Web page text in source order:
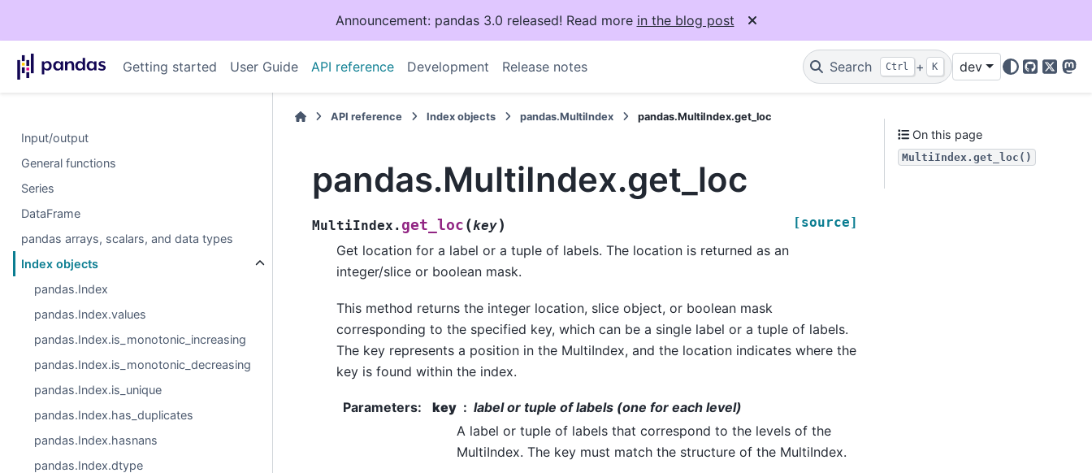
Announcement: pandas 3.0 released! Read more in the blog post
Getting started User Guide API reference Development Release notes Search Ctrl + K dev
GitHub
X
Input/output
General functions
Series
DataFrame
pandas arrays, scalars, and data types
Index objects
pandas.Index
pandas.Index.values
pandas.Index.is_monotonic_increasing
pandas.Index.is_monotonic_decreasing
pandas.Index.is_unique
pandas.Index.has_duplicates
pandas.Index.hasnans
pandas.Index.dtype
API reference Index objects pandas.MultiIndex pandas.MultiIndex.get_loc
pandas.MultiIndex.get_loc
MultiIndex. get_loc (key) [source]
Get location for a label or a tuple of labels. The location is returned as an
integer/slice or boolean mask.
This method returns the integer location, slice object, or boolean mask
corresponding to the specified key, which can be a single label or a tuple of labels.
The key represents a position in the MultiIndex, and the location indicates where the
key is found within the index.
Parameters: key
label or tuple of labels (one for each level)
A label or tuple of labels that correspond to the levels of the
MultiIndex. The key must match the structure of the MultiIndex.
On this page
MultiIndex.get_loc()